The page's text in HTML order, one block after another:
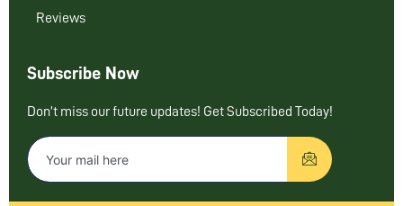
Reviews
Subscribe Now
Don’t miss our future updates! Get Subscribed Today!